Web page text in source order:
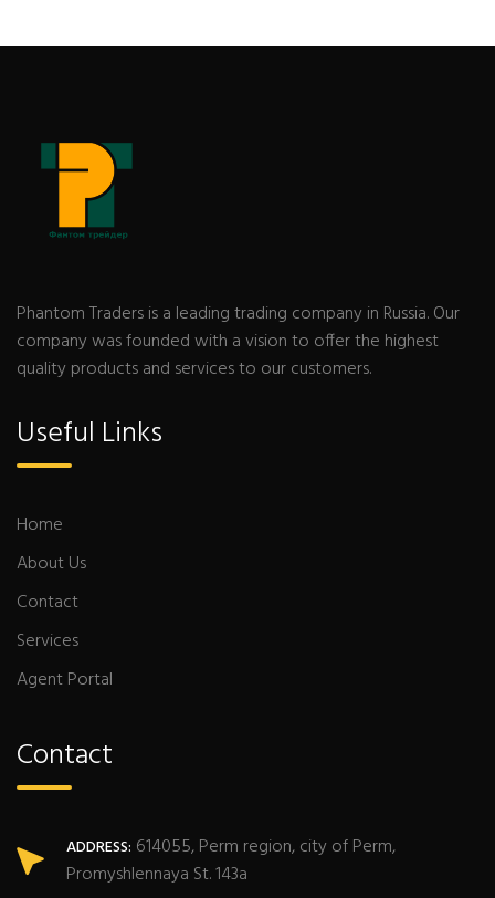
Phantom Traders is a leading trading company in Russia. Our
company was founded with a vision to offer the highest
quality products and services to our customers.
Useful Links
Home
About Us
Contact
Services
Agent Portal
Contact
ADDRESS: 614055, Perm region, city of Perm,
Promyshlennaya St. 143a